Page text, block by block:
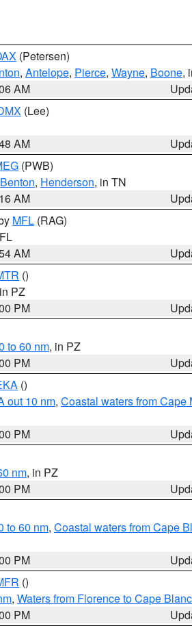
(Petersen)
, Antelope, Pierce, Wayne, Boone,
AM
(Lee)
AM
(PWB)
Benton, Henderson, in TN
AM
MFL (RAG)
AM
()
PZ
PM
to 60 nm, in PZ
PM
()
out 10 nm, Coastal waters from Cape
PM
nm, in PZ
PM
to 60 nm, Coastal waters from Cape
PM
()
, Waters from Florence to Cape
PM